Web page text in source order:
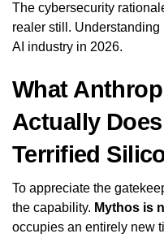
The cybersecurity
realer still.
AI industry in 2026.
What
Actually
Terrified
To appreciate the
the capability. Mythos is
occupies an entirely new